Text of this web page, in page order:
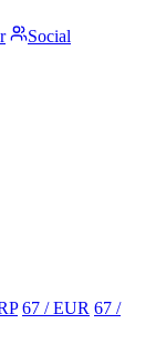
Social
67 / EUR 67 /